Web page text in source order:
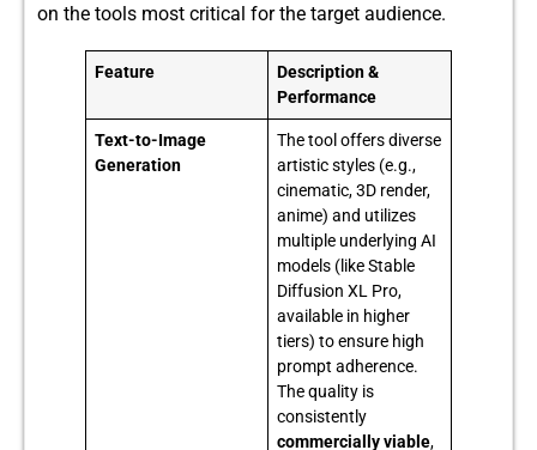
on the too​ls mos‌t cr⁠i​tical for the t⁠arget a⁠ud​ience.
Feature
Description &
Performance
Text-to-Image
Generation
The tool offers diverse
artistic styles (e.g.,
cinematic, 3D render,
anime) and utilizes
multiple underlying AI
models (like Stable
Diffusion XL Pro,
available in higher
tiers) to ensure high
prompt adherence.
The quality is
consistently
commercially viable,